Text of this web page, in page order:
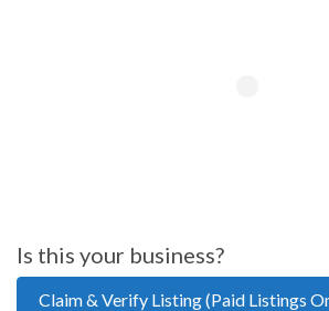
Is this your business?
Claim & Verify Listing (Paid Listings